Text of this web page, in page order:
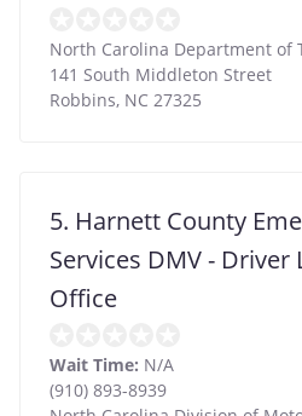
North Carolina Department of
141 South Middleton Street
Robbins, NC 27325
5. Harnett County
Services DMV - Driver
Office
Wait Time: N/A
(910) 893-8939